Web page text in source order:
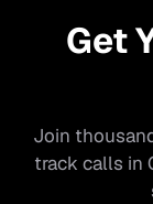
Get
Join
track calls in